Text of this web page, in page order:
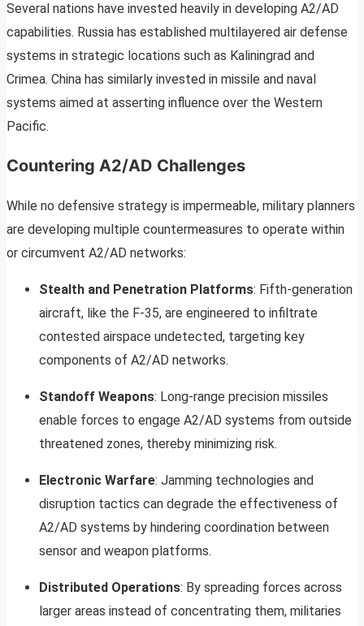
Several nations have invested heavily in developing A2/AD
capabilities. Russia has established multilayered air defense
systems in strategic locations such as Kaliningrad and
Crimea. China has similarly invested in missile and naval
systems aimed at asserting influence over the Western
Pacific.
Countering A2/AD Challenges
While no defensive strategy is impermeable, military planners
are developing multiple countermeasures to operate within
or circumvent A2/AD networks:
Stealth and Penetration Platforms: Fifth-generation
aircraft, like the F-35, are engineered to infiltrate
contested airspace undetected, targeting key
components of A2/AD networks.
Standoff Weapons: Long-range precision missiles
enable forces to engage A2/AD systems from outside
threatened zones, thereby minimizing risk.
Electronic Warfare: Jamming technologies and
disruption tactics can degrade the effectiveness of
A2/AD systems by hindering coordination between
sensor and weapon platforms.
Distributed Operations: By spreading forces across
larger areas instead of concentrating them, militaries